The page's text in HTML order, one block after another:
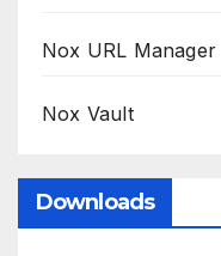
Nox URL Manager
Nox Vault
Downloads